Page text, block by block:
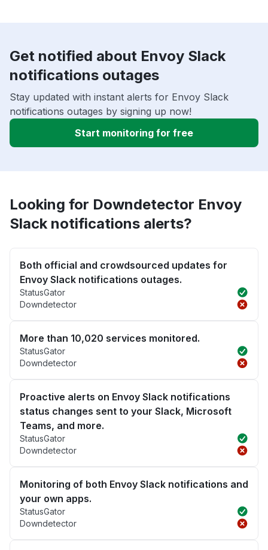
Get notified about Envoy Slack
notifications outages
Stay updated with instant alerts for Envoy Slack
notifications outages by signing up now!
Start monitoring for free
Looking for Downdetector Envoy
Slack notifications alerts?
Both official and crowdsourced updates for
Envoy Slack notifications outages.
StatusGator
Downdetector
More than 10,020 services monitored.
StatusGator
Downdetector
Proactive alerts on Envoy Slack notifications
status changes sent to your Slack, Microsoft
Teams, and more.
StatusGator
Downdetector
Monitoring of both Envoy Slack notifications and
your own apps.
StatusGator
Downdetector